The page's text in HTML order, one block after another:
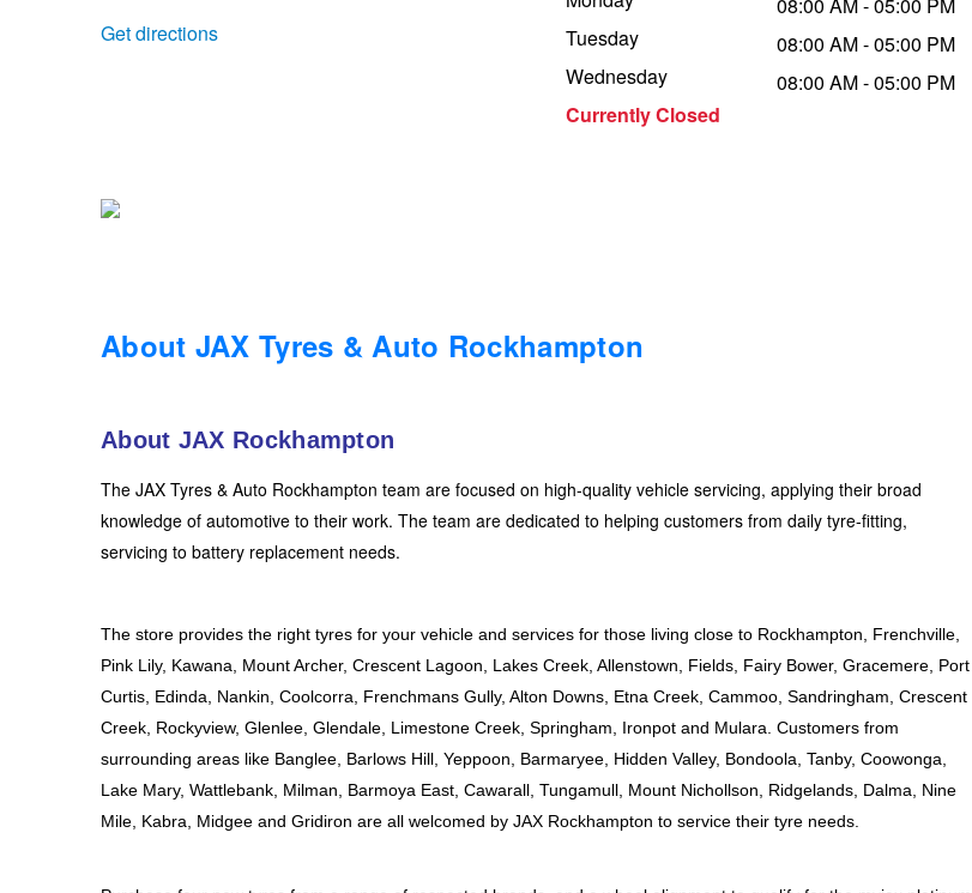
Get directions
Tuesday
Wednesday
Currently Closed
08:00 AM - 05:00 PM
08:00 AM - 05:00 PM
08:00 AM - 05:00 PM
About JAX Tyres & Auto Rockhampton
About JAX Rockhampton
The JAX Tyres & Auto Rockhampton team are focused on high-quality vehicle servicing, applying their broad
knowledge of automotive to their work. The team are dedicated to helping customers from daily tyre-fitting,
servicing to battery replacement needs.
The store provides the right tyres for your vehicle and services for those living close to Rockhampton, Frenchville,
Pink Lily, Kawana, Mount Archer, Crescent Lagoon, Lakes Creek, Allenstown, Fields, Fairy Bower, Gracemere, Port
Curtis, Edinda, Nankin, Coolcorra, Frenchmans Gully, Alton Downs, Etna Creek, Cammoo, Sandringham, Crescent
Creek, Rockyview, Glenlee, Glendale, Limestone Creek, Springham, Ironpot and Mulara. Customers from
surrounding areas like Banglee, Barlows Hill, Yeppoon, Barmaryee, Hidden Valley, Bondoola, Tanby, Coowonga,
Lake Mary, Wattlebank, Milman, Barmoya East, Cawarall, Tungamull, Mount Nichollson, Ridgelands, Dalma, Nine
Mile, Kabra, Midgee and Gridiron are all welcomed by JAX Rockhampton to service their tyre needs.
Nitrogen Tyre Inflation
Pirelli - Up to $150 Cashback
Goodyear – $100 Cashback
Hankook - Buy 4 and get the 4th tyre FREE
Falken – $300 Cashback
Laufenn - Buy 4 and get the 4th tyre FREE
Online Catalogue